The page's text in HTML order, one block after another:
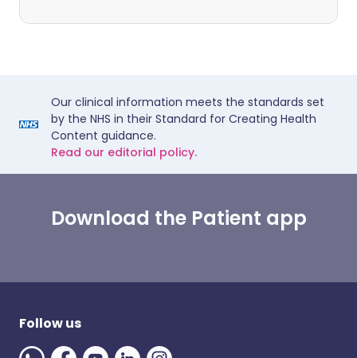
Our clinical information meets the standards set
by the NHS in their Standard for Creating Health
Content guidance.
Read our editorial policy.
Download the Patient app
Follow us